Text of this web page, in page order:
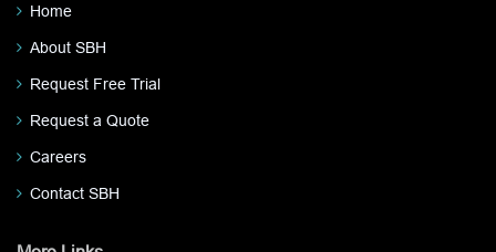
Home
About SBH
Request Free Trial
Request a Quote
Careers
Contact SBH